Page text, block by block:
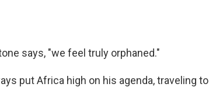
says, "we feel truly orphaned."
put Africa high on his agenda, traveling to